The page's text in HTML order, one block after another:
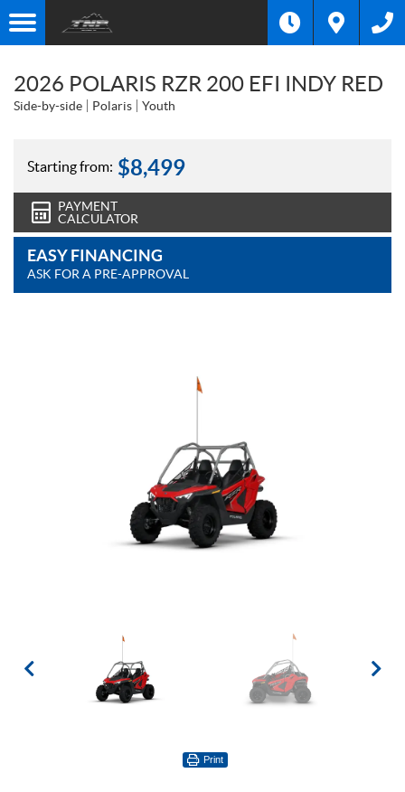
2026 POLARIS RZR 200 EFI INDY RED
Side-by-side Polaris Youth
Starting from: $8,499
PAYMENT
CALCULATOR
EASY FINANCING
ASK FOR A PRE-APPROVAL
Print